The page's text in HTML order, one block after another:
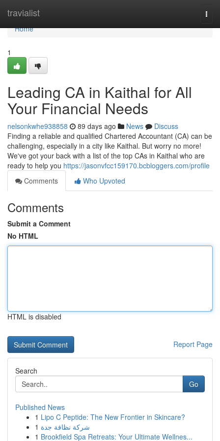
travialist
Home
Home
1
Leading CA in Kaithal for All
Your Financial Needs
nelsonkwhe938858 89 days ago News
Discuss
Finding a reliable and qualified Chartered Accountant (CA) can be
challenging, especially in a city like Kaithal. But worry no more!
We've got your back with a list of the top CAs in Kaithal who are
ready to help you https://jasonvfcc159170.bcbloggers.com/profile
Comments
Who Upvoted
Comments
Submit a Comment
No HTML
HTML is disabled
Report Page
Search
Go
Published News
1 Lipo C Peptide: The New Frontier in Skincare?
1 شركة نظافة جدة
1 Brookfield Spa Retreats: Your Ultimate Wellnes...